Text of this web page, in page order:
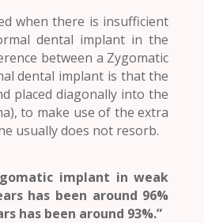
when there is insufficient
dental implant in the
between a Zygomatic
dental implant is that the
placed diagonally into the
to make use of the extra
usually does not resorb.
implant in weak
has been around 96%
has been around 93%.”